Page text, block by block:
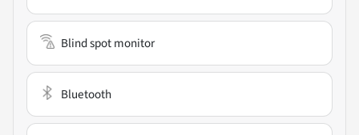
Blind spot monitor
Bluetooth